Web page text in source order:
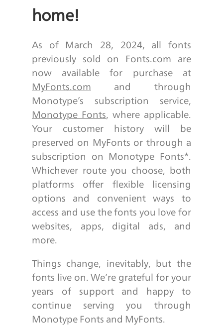
home!
As of March 28, 2024, all fonts
previously sold on Fonts.com are
now available for purchase at
MyFonts.com and through
Monotype’s subscription service,
Monotype Fonts, where applicable.
Your customer history will be
preserved on MyFonts or through a
subscription on Monotype Fonts*.
Whichever route you choose, both
platforms offer flexible licensing
options and convenient ways to
access and use the fonts you love for
websites, apps, digital ads, and
more.
Things change, inevitably, but the
fonts live on. We’re grateful for your
years of support and happy to
continue serving you through
Monotype Fonts and MyFonts.